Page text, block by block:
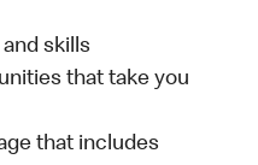
skills
that take you
that includes